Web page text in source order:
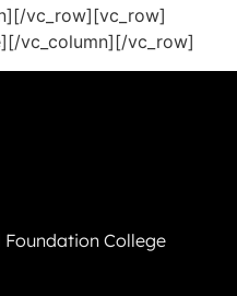
vc_row][vc_row]
vc_column][/vc_row]
College